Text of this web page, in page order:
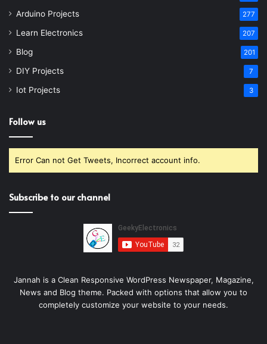
Arduino Projects 277
Learn Electronics 207
Blog 201
DIY Projects 7
Iot Projects 3
Follow us
Error Can not Get Tweets, Incorrect account info.
Subscribe to our channel
Jannah is a Clean Responsive WordPress Newspaper, Magazine,
News and Blog theme. Packed with options that allow you to
completely customize your website to your needs.